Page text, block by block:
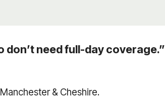
need full-day coverage.”
& Cheshire.